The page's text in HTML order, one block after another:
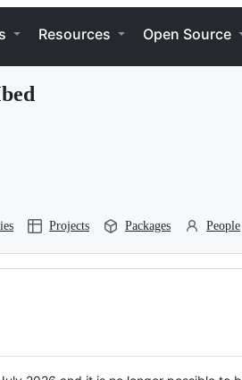
Resources Open Source
Projects Packages People